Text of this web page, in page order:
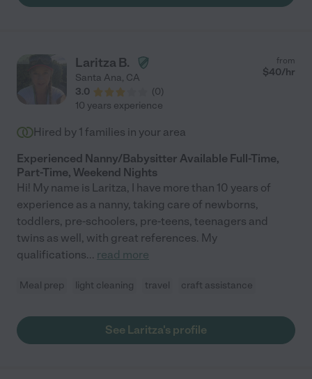
Laritza B.
Santa Ana, CA
3.0
(0)
from
$40/hr
10 years experience
Hired by 1 families in your area
Experienced Nanny/Babysitter Available Full-Time,
Part-Time, Weekend Nights
Hi! My name is Laritza, I have more than 10 years of
experience as a nanny, taking care of newborns,
toddlers, pre-schoolers, pre-teens, teenagers and
twins as well, with great references. My
qualifications... read more
Meal prep light cleaning travel craft assistance
See Laritza's profile